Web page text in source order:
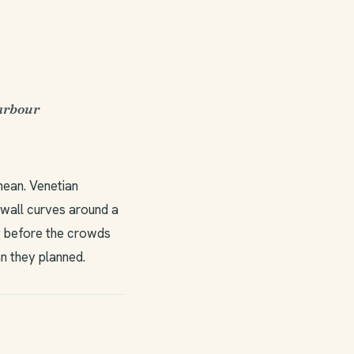
Venetian
curves around a
before the crowds
they planned.